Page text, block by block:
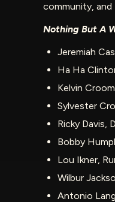
community,
Nothing But A
Jeremiah
Ha Ha
Kelvin
Sylvester
Ricky Davis,
Bobby
Lou Ikner,
Wilbur
Antonio